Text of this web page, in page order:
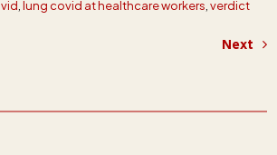
,lung covid at healthcare workers,verdict
Next